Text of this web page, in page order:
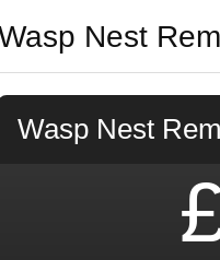
Nest
Wasp Nest